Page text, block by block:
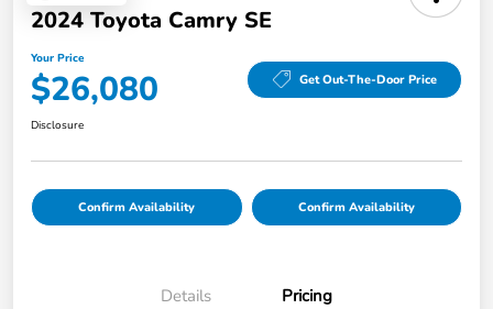
2024 Toyota Camry SE
Your Price
$26,080 Get Out-The-Door Price
Disclosure
Confirm Availability Confirm Availability
Details Pricing